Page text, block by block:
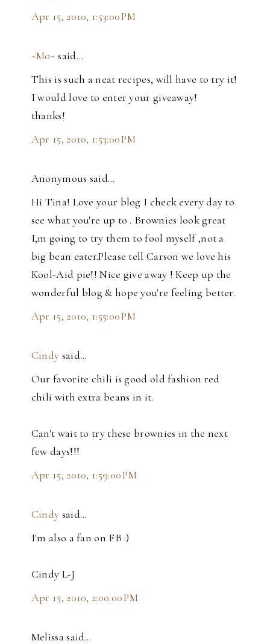
Apr 15, 2010, 1:53:00 PM
~Mo~ said…
This is such a neat recipes, will have to try it!
I would love to enter your giveaway!
thanks!
Apr 15, 2010, 1:53:00 PM
Anonymous said…
Hi Tina! Love your blog I check every day to
see what you're up to . Brownies look great
I,m going to try them to fool myself ,not a
big bean eater.Please tell Carson we love his
Kool-Aid pie!! Nice give away ! Keep up the
wonderful blog & hope you're feeling better.
Apr 15, 2010, 1:55:00 PM
Cindy said…
Our favorite chili is good old fashion red
chili with extra beans in it.
Can't wait to try these brownies in the next
few days!!!
Apr 15, 2010, 1:59:00 PM
Cindy said…
I'm also a fan on FB :)
Cindy L-J
Apr 15, 2010, 2:00:00 PM
Melissa said…